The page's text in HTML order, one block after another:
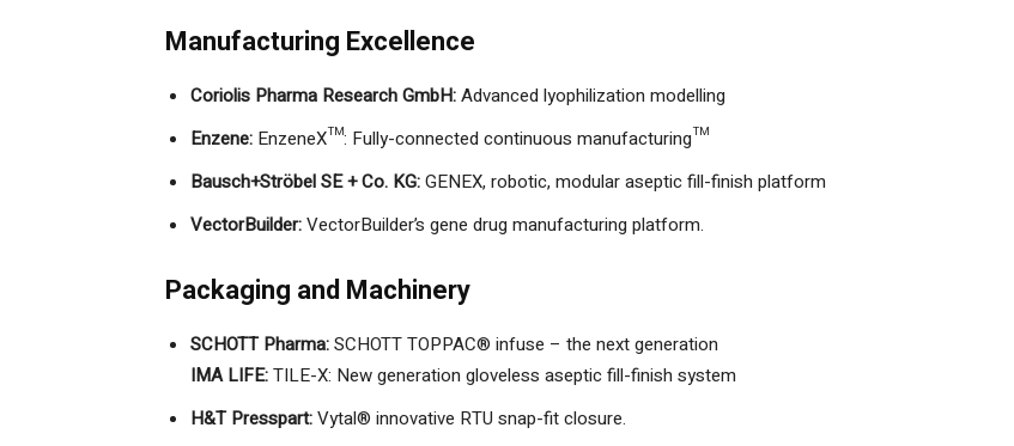
Manufacturing Excellence
Coriolis Pharma Research GmbH:Advanced lyophilization modelling
Enzene: EnzeneX™: Fully-connected continuous manufacturing™
Bausch+Ströbel SE + Co. KG:GENEX, robotic, modular aseptic fill-finish platform
VectorBuilder:VectorBuilder’s gene drug manufacturing platform.
Packaging and Machinery
SCHOTT Pharma:SCHOTT TOPPAC® infuse – the next generation
IMA LIFE:TILE-X: New generation gloveless aseptic fill-finish system
H&T Presspart:Vytal® innovative RTU snap-fit closure.